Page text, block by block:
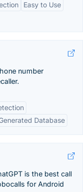
Easy to Use
number
Database
is the best call
for Android